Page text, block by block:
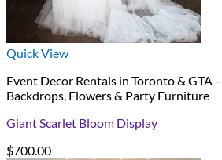
Quick View
Event Decor Rentals in Toronto & GTA –
Backdrops, Flowers & Party Furniture
Giant Scarlet Bloom Display
$700.00